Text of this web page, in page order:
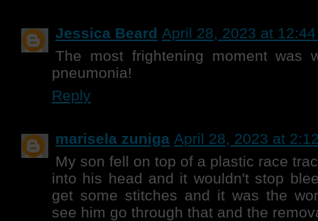
Jessica Beard April 28, 2023 at 12:44
The most frightening moment was
pneumonia!
Reply
marisela zuniga April 28, 2023 at
My son fell on top of a plastic race
into his head and it wouldn't stop
get some stitches and it was the
see him go through that and the